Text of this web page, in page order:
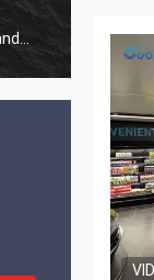
and
with